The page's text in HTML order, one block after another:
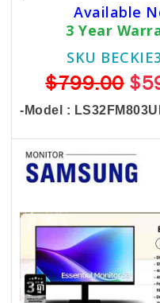
Available
3 Year
SKU
$799.00
-Model :